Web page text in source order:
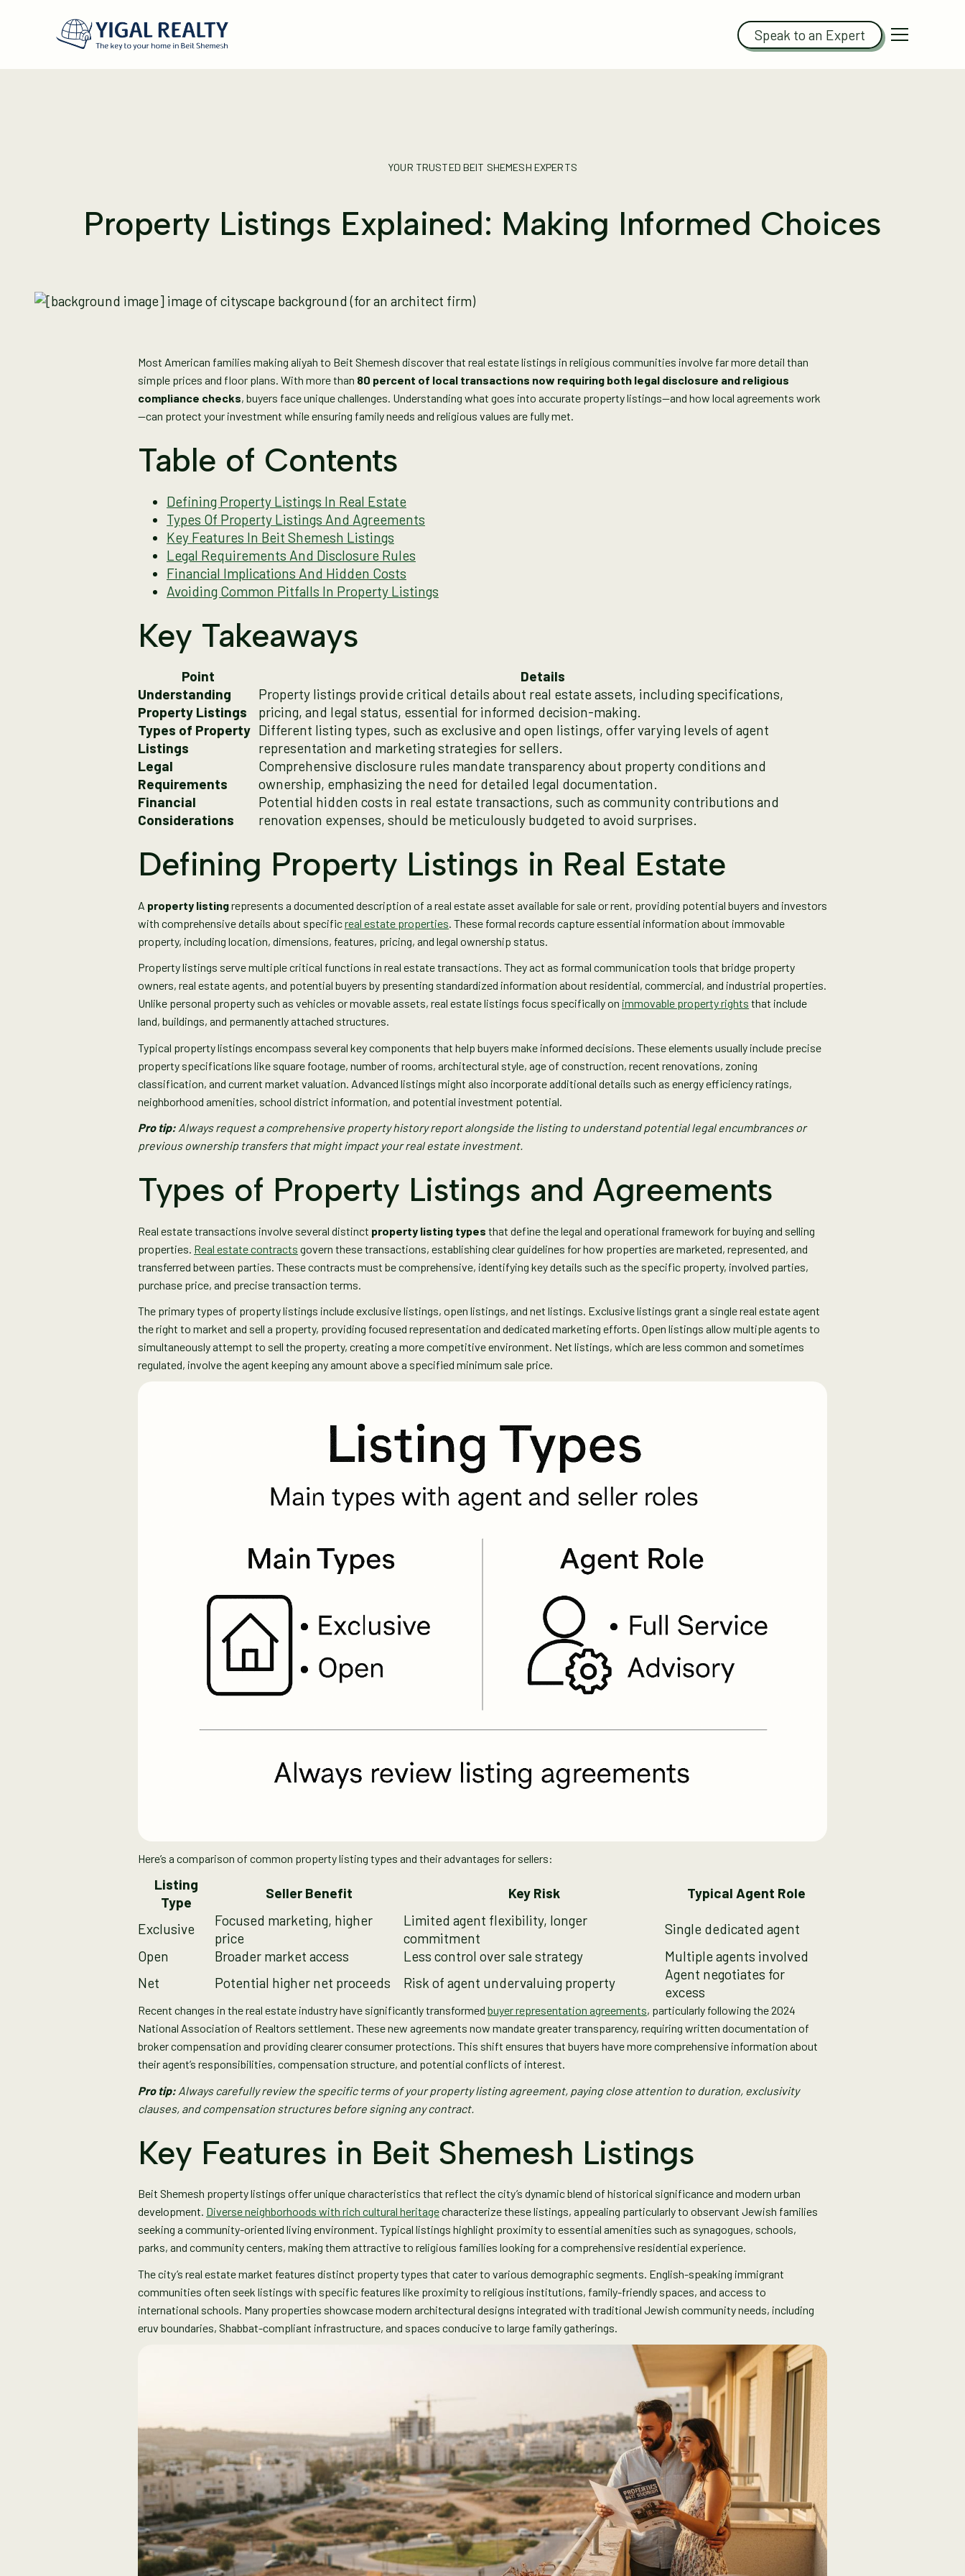
Speak to an Expert
YOUR TRUSTED BEIT SHEMESH EXPERTS
Property Listings Explained: Making Informed Choices
Most American families making aliyah to Beit Shemesh discover that real estate listings in religious communities involve far more detail than
simple prices and floor plans. With more than 80 percent of local transactions now requiring both legal disclosure and religious
compliance checks, buyers face unique challenges. Understanding what goes into accurate property listings—and how local agreements work
—can protect your investment while ensuring family needs and religious values are fully met.
Table of Contents
Defining Property Listings In Real Estate
Types Of Property Listings And Agreements
Key Features In Beit Shemesh Listings
Legal Requirements And Disclosure Rules
Financial Implications And Hidden Costs
Avoiding Common Pitfalls In Property Listings
Key Takeaways
Point
Details
Understanding
Property Listings
Property listings provide critical details about real estate assets, including specifications,
pricing, and legal status, essential for informed decision-making.
Types of Property
Listings
Different listing types, such as exclusive and open listings, offer varying levels of agent
representation and marketing strategies for sellers.
Legal
Requirements
Comprehensive disclosure rules mandate transparency about property conditions and
ownership, emphasizing the need for detailed legal documentation.
Financial
Considerations
Potential hidden costs in real estate transactions, such as community contributions and
renovation expenses, should be meticulously budgeted to avoid surprises.
Defining Property Listings in Real Estate
A property listingrepresents a documented description of a real estate asset available for sale or rent, providing potential buyers and investors
with comprehensive details about specificreal estate properties. These formal records capture essential information about immovable
property, including location, dimensions, features, pricing, and legal ownership status.
Property listings serve multiple critical functions in real estate transactions. They act as formal communication tools that bridge property
owners, real estate agents, and potential buyers by presenting standardized information about residential, commercial, and industrial properties.
Unlike personal property such as vehicles or movable assets, real estate listings focus specifically on immovable property rights that include
land, buildings, and permanently attached structures.
Typical property listings encompass several key components that help buyers make informed decisions. These elements usually include precise
property specifications like square footage, number of rooms, architectural style, age of construction, recent renovations, zoning
classification, and current market valuation. Advanced listings might also incorporate additional details such as energy efficiency ratings,
neighborhood amenities, school district information, and potential investment potential.
Pro tip: Always request a comprehensive property history report alongside the listing to understand potential legal encumbrances or
previous ownership transfers that might impact your real estate investment.
Types of Property Listings and Agreements
Real estate transactions involve several distinct property listing types that define the legal and operational framework for buying and selling
properties. Real estate contracts govern these transactions, establishing clear guidelines for how properties are marketed, represented, and
transferred between parties. These contracts must be comprehensive, identifying key details such as the specific property, involved parties,
purchase price, and precise transaction terms.
The primary types of property listings include exclusive listings, open listings, and net listings. Exclusive listings grant a single real estate agent
the right to market and sell a property, providing focused representation and dedicated marketing efforts. Open listings allow multiple agents to
simultaneously attempt to sell the property, creating a more competitive environment. Net listings, which are less common and sometimes
regulated, involve the agent keeping any amount above a specified minimum sale price.
Here’s a comparison of common property listing types and their advantages for sellers:
Listing
Type
Seller Benefit Key Risk Typical Agent Role
Exclusive
Focused marketing, higher
price
Limited agent flexibility, longer
commitment
Single dedicated agent
Open
Broader market access Less control over sale strategy
Multiple agents involved
Net
Potential higher net proceeds Risk of agent undervaluing property
Agent negotiates for
excess
Recent changes in the real estate industry have significantly transformed buyer representation agreements, particularly following the 2024
National Association of Realtors settlement. These new agreements now mandate greater transparency, requiring written documentation of
broker compensation and providing clearer consumer protections. This shift ensures that buyers have more comprehensive information about
their agent’s responsibilities, compensation structure, and potential conflicts of interest.
Pro tip: Always carefully review the specific terms of your property listing agreement, paying close attention to duration, exclusivity
clauses, and compensation structures before signing any contract.
Key Features in Beit Shemesh Listings
Beit Shemesh property listings offer unique characteristics that reflect the city’s dynamic blend of historical significance and modern urban
development. Diverse neighborhoods with rich cultural heritagecharacterize these listings, appealing particularly to observant Jewish families
seeking a community-oriented living environment. Typical listings highlight proximity to essential amenities such as synagogues, schools,
parks, and community centers, making them attractive to religious families looking for a comprehensive residential experience.
The city’s real estate market features distinct property types that cater to various demographic segments. English-speaking immigrant
communities often seek listings with specific features like proximity to religious institutions, family-friendly spaces, and access to
international schools. Many properties showcase modern architectural designs integrated with traditional Jewish community needs, including
eruv boundaries, Shabbat-compliant infrastructure, and spaces conducive to large family gatherings.